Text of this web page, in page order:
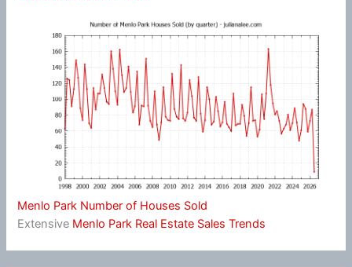
Menlo Park Number of Houses Sold
Extensive Menlo Park Real Estate Sales Trends